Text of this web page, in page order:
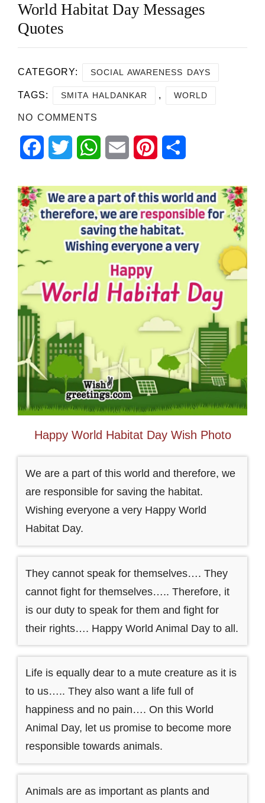
World Habitat Day Messages
Quotes
CATEGORY: SOCIAL AWARENESS DAYS
TAGS: SMITA HALDANKAR , WORLD
NO COMMENTS
FacebookTwitter WhatsApp
Email Pinterest
Happy World Habitat Day Wish Photo
We are a part of this world and therefore, we
are responsible for saving the habitat.
Wishing everyone a very Happy World
Habitat Day.
They cannot speak for themselves…. They
cannot fight for themselves….. Therefore, it
is our duty to speak for them and fight for
their rights…. Happy World Animal Day to all.
Life is equally dear to a mute creature as it is
to us….. They also want a life full of
happiness and no pain…. On this World
Animal Day, let us promise to become more
responsible towards animals.
Animals are as important as plants and